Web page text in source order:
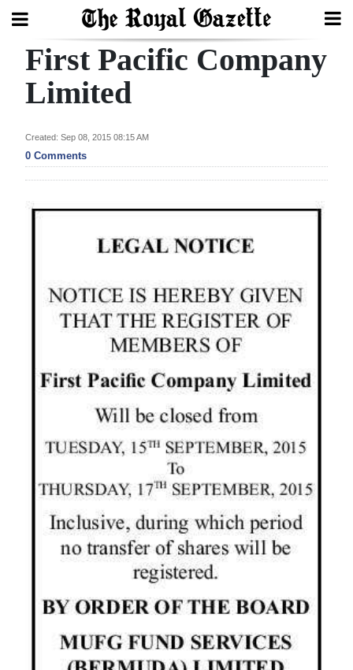
Search
Year
In
Review
Election
Business
Life
Opinion
Podcast
Obituaries
First Pacific Company
Limited
Created: Sep 08, 2015 08:15 AM
0 Comments